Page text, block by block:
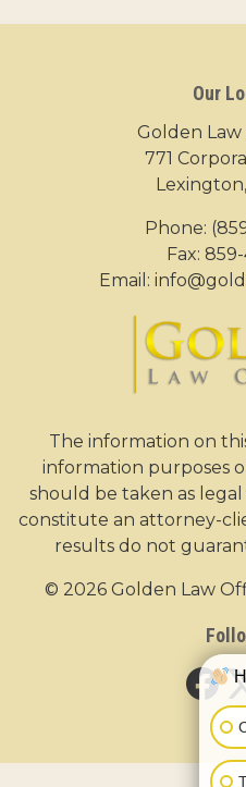
Our
Golden Law
771
Phone:
Fax:
Email:
The information on
information purposes
should be taken as
constitute an attorney-
results do not
© 2026 Golden Law